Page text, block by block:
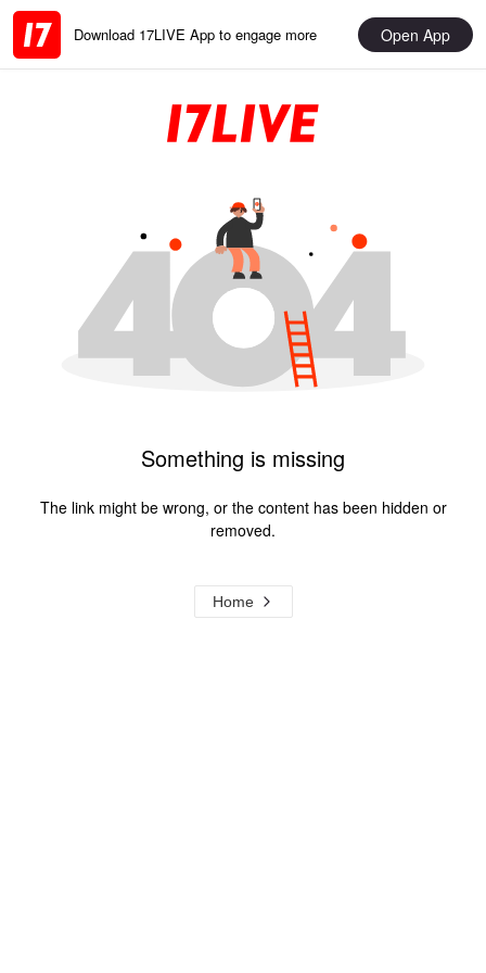
Download 17LIVE App to engage more Open App
Something is missing
The link might be wrong, or the content has been hidden or
removed.
Home